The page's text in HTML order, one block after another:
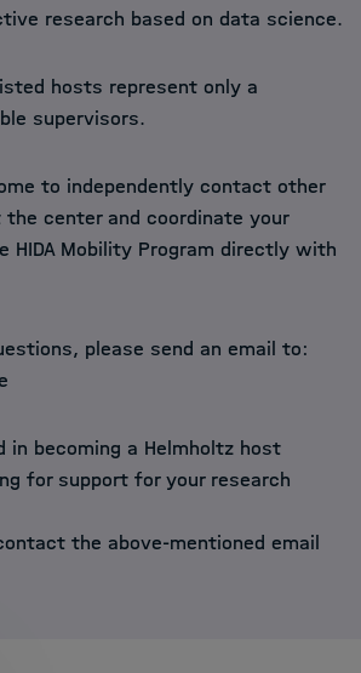
research based on data science.
hosts represent only a
supervisors.
to independently contact other
center and coordinate your
HIDA Mobility Program directly with
please send an email to:
in becoming a Helmholtz host
for support for your research
the above-mentioned email